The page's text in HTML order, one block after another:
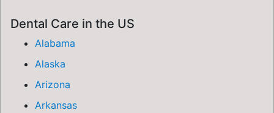
Dental Care in the US
Alabama
Alaska
Arizona
Arkansas